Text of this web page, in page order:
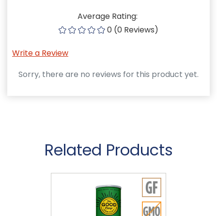
Average Rating:
0 (0 Reviews)
Write a Review
Sorry, there are no reviews for this product yet.
Related Products